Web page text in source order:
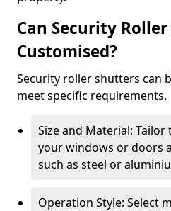
Can Security
Customised?
Security roller shutters can
meet specific requirements.
Size and Material:
your windows or doors
such as steel or
Operation Style: Select